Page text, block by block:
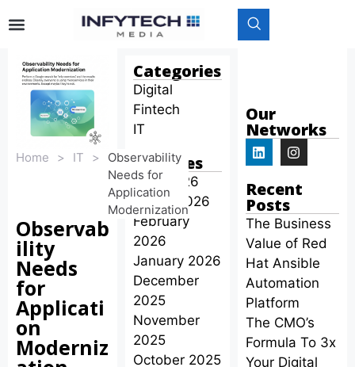
Categories
Digital
Fintech
IT
Archives
April 2026
March 2026
February
2026
January 2026
December
2025
November
2025
October 2025
Home > IT >
Observability
Needs for
Application
Modernization
Observab
ility
Needs
for
Applicati
on
Moderniz
Our
Networks
Recent
Posts
The Business
Value of Red
Hat Ansible
Automation
Platform
The CMO’s
Formula To 3x
Your Digital